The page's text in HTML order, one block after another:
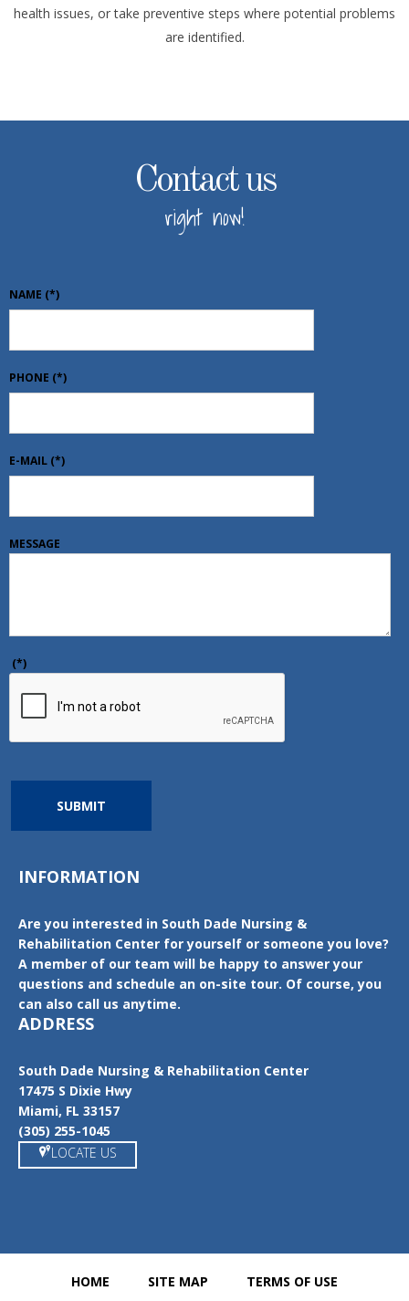
health issues, or take preventive steps where potential problems
are identified.
Contact us
right now!
NAME (*)
PHONE (*)
E-MAIL (*)
MESSAGE
(*)
SUBMIT
INFORMATION
Are you interested in South Dade Nursing &
Rehabilitation Center for yourself or someone you love?
A member of our team will be happy to answer your
questions and schedule an on-site tour. Of course, you
can also call us anytime.
ADDRESS
South Dade Nursing & Rehabilitation Center
17475 S Dixie Hwy
Miami, FL 33157
(305) 255-1045
LOCATE US
HOME SITE MAP TERMS OF USE